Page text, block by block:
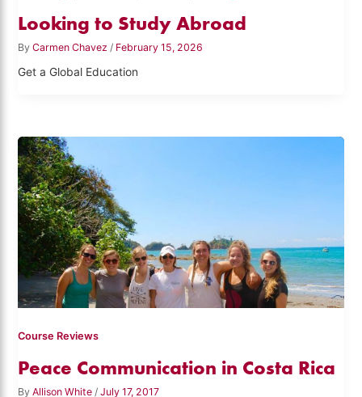
Looking to Study Abroad
ByCarmen Chavez/ February 15, 2026
Get a Global Education
Course Reviews
Peace Communication in Costa Rica
ByAllison White /July 17, 2017